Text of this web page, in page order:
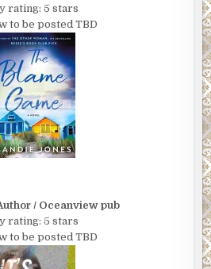
rating: 5 stars
to be posted TBD
/ Oceanview pub
rating: 5 stars
to be posted TBD